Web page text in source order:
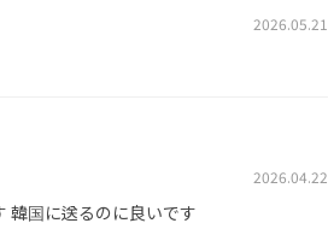
2026.05.21
2026.04.22
韓国に送るのに良いです